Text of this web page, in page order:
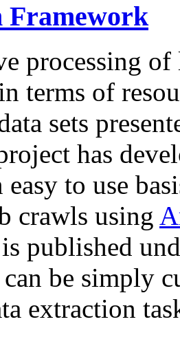
Framework
processing of
terms of
sets
has
easy to use
crawls using
published
be simply
extraction